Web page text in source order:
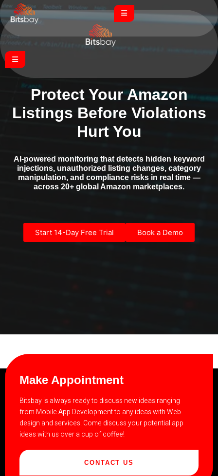
Protect Your Amazon
Listings Before Violations
Hurt You
AI-powered monitoring that detects hidden keyword
injections, unauthorized listing changes, category
manipulation, and compliance risks in real time —
across 20+ global Amazon marketplaces.
Start 14-Day Free Trial Book a Demo
Make Appointment
Bitsbay is always ready to discuss new ideas ranging
from Mobile App Development to any ideas with Web
design and services. Come discuss your potential app
ideas with us over a cup of coffee!
CONTACT US